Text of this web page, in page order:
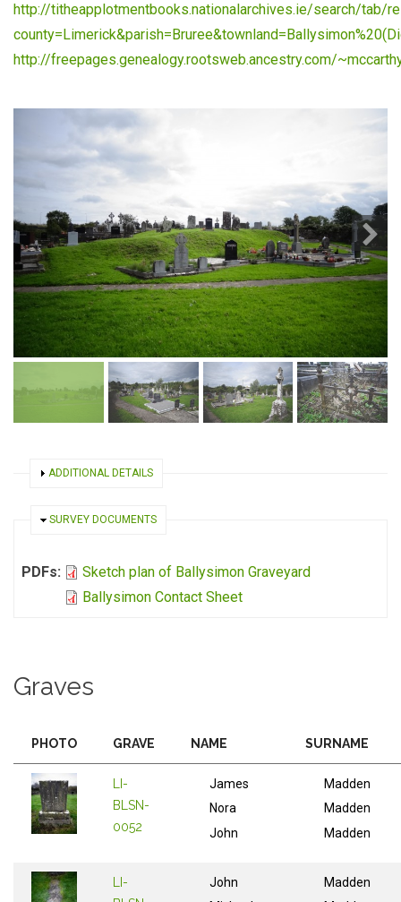
http://titheapplotmentbooks.nationalarchives.ie/search/tab/
http://freepages.genealogy.rootsweb.ancestry.com/
SHOW
ADDITIONAL DETAILS
HIDE
SURVEY DOCUMENTS
PDFs:
Sketch plan of Ballysimon Graveyard
Ballysimon Contact Sheet
Graves
PHOTO GRAVE NAME SURNAME
LI-
BLSN-
0052
James
Nora
John
Madden
Madden
Madden
LI-
John
Madden